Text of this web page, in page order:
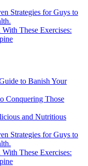
Strategies for Guys to
These Exercises:
to Banish Your
Conquering Those
and Nutritious
Strategies for Guys to
These Exercises: